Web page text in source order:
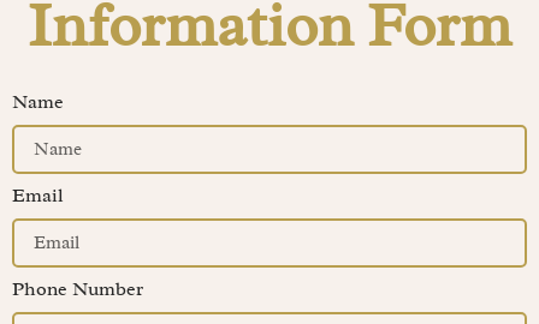
Information Form
Name
Email
Phone Number